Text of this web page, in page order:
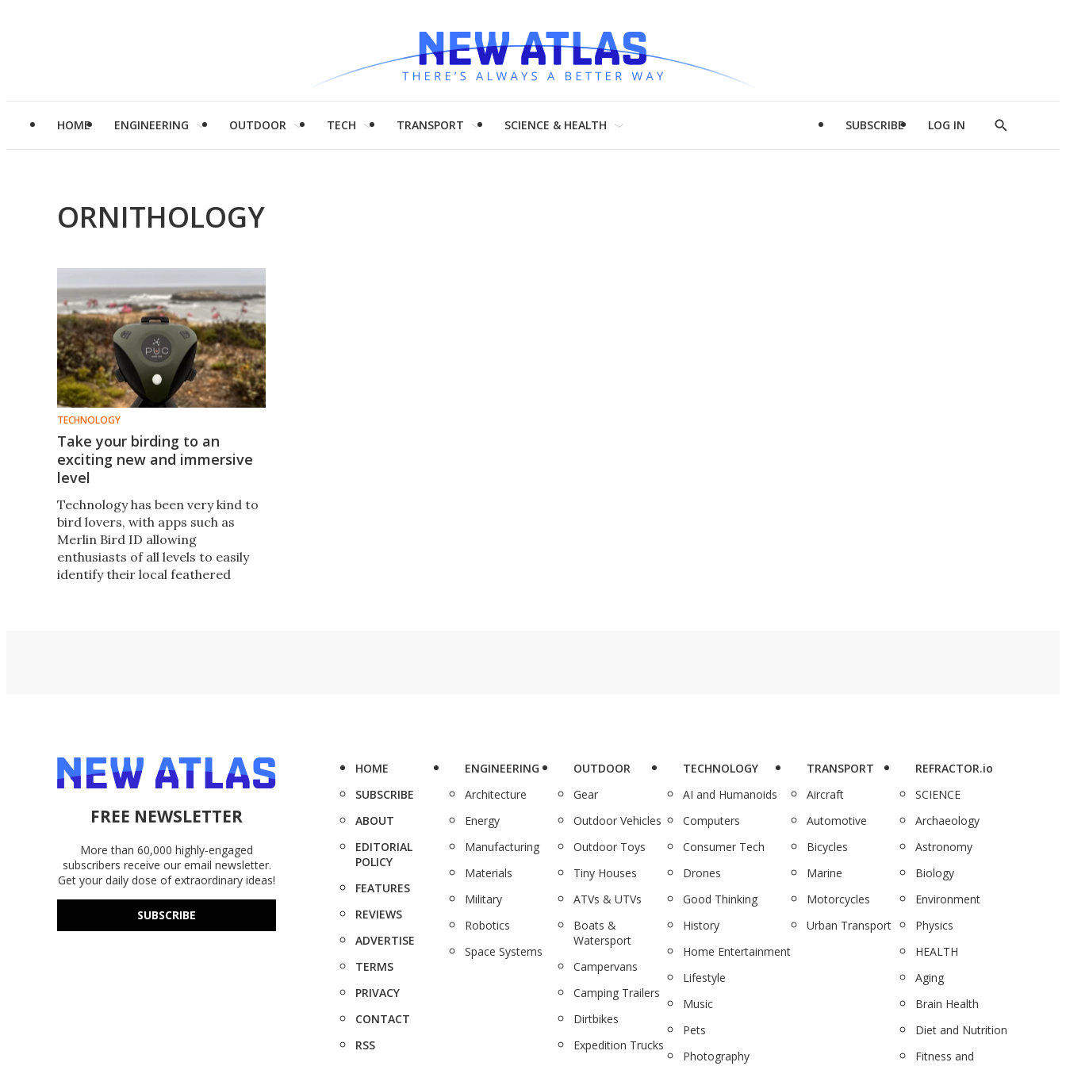
HOME ENGINEERING OUTDOOR TECH TRANSPORT SCIENCE & HEALTH SUBSCRIBE LOG IN
Show
ORNITHOLOGY
TECHNOLOGY
Take your birding to an
exciting new and immersive
level
Technology has been very kind to
bird lovers, with apps such as
Merlin Bird ID allowing
enthusiasts of all levels to easily
identify their local feathered
FREE NEWSLETTER
More than 60,000 highly-engaged
subscribers receive our email newsletter.
Get your daily dose of extraordinary ideas!
SUBSCRIBE
HOME
SUBSCRIBE
ABOUT
EDITORIAL
POLICY
FEATURES
REVIEWS
ADVERTISE
TERMS
PRIVACY
CONTACT
RSS
ENGINEERING
Architecture
Energy
Manufacturing
Materials
Military
Robotics
Space Systems
OUTDOOR
Gear
Outdoor Vehicles
Outdoor Toys
Tiny Houses
ATVs & UTVs
Boats &
Watersport
Campervans
Camping Trailers
Dirtbikes
Expedition Trucks
TECHNOLOGY
AI and Humanoids
Computers
Consumer Tech
Drones
Good Thinking
History
Home Entertainment
Lifestyle
Music
Pets
Photography
TRANSPORT
Aircraft
Automotive
Bicycles
Marine
Motorcycles
Urban Transport
REFRACTOR.io
SCIENCE
Archaeology
Astronomy
Biology
Environment
Physics
HEALTH
Aging
Brain Health
Diet and Nutrition
Fitness and